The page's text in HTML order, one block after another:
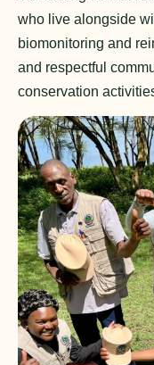
who live alongside
biomonitoring and
and respectful
conservation